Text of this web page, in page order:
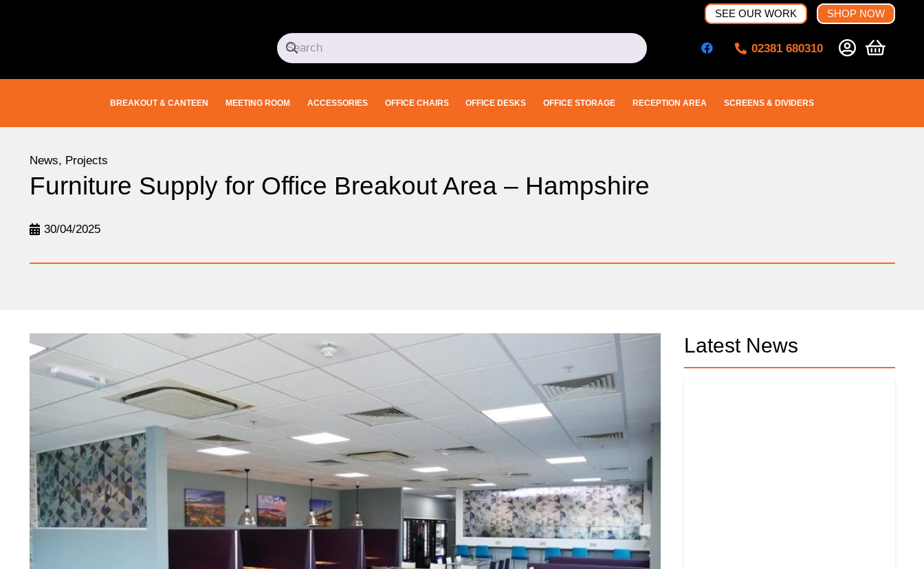
SEE OUR WORK SHOP NOW
02381 680310
BREAKOUT & CANTEEN MEETING ROOM ACCESSORIES OFFICE CHAIRS OFFICE DESKS OFFICE STORAGE RECEPTION AREA SCREENS & DIVIDERS
News, Projects
Furniture Supply for Office Breakout Area – Hampshire
30/04/2025
Latest News